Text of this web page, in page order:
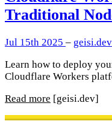
Traditional
Jul 15th 2025 – geisi.dev
Learn how to deploy
Cloudflare Workers
Read more [geisi.dev]